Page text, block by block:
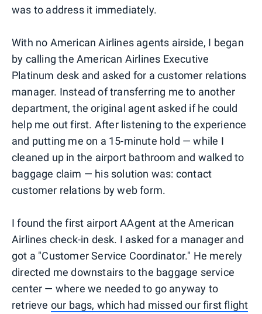
was to address it immediately.
With no American Airlines agents airside, I began
by calling the American Airlines Executive
Platinum desk and asked for a customer relations
manager. Instead of transferring me to another
department, the original agent asked if he could
help me out first. After listening to the experience
and putting me on a 15-minute hold — while I
cleaned up in the airport bathroom and walked to
baggage claim — his solution was: contact
customer relations by web form.
I found the first airport AAgent at the American
Airlines check-in desk. I asked for a manager and
got a "Customer Service Coordinator." He merely
directed me downstairs to the baggage service
center — where we needed to go anyway to
retrieve our bags, which had missed our first flight